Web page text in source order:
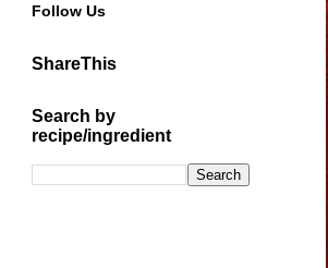
Follow Us
ShareThis
Search by
recipe/ingredient